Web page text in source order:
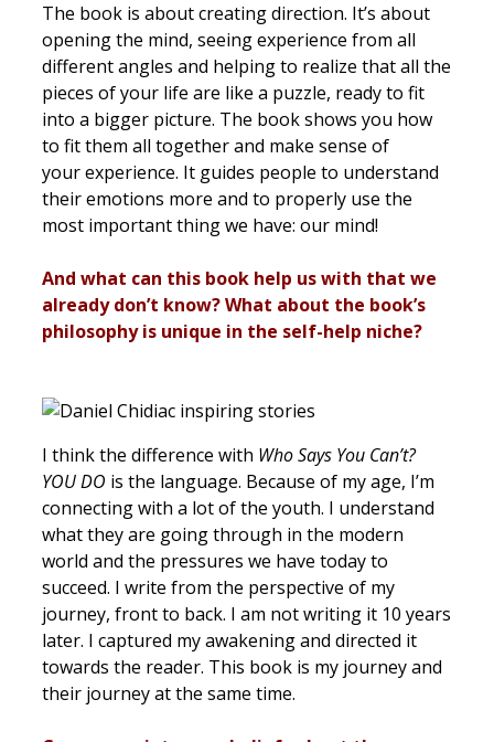
The book is about creating direction. It’s about
opening the mind, seeing experience from all
different angles and helping to realize that all the
pieces of your life are like a puzzle, ready to fit
into a bigger picture. The book shows you how
to fit them all together and make sense of
your experience. It guides people to understand
their emotions more and to properly use the
most important thing we have: our mind!
And what can this book help us with that we
already don’t know? What about the book’s
philosophy is unique in the self-help niche?
I think the difference with Who Says You Can’t?
YOU DO is the language. Because of my age, I’m
connecting with a lot of the youth. I understand
what they are going through in the modern
world and the pressures we have today to
succeed. I write from the perspective of my
journey, front to back. I am not writing it 10 years
later. I captured my awakening and directed it
towards the reader. This book is my journey and
their journey at the same time.